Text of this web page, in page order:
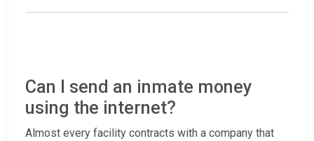
Can I send an inmate money
using the internet?
Almost every facility contracts with a company that